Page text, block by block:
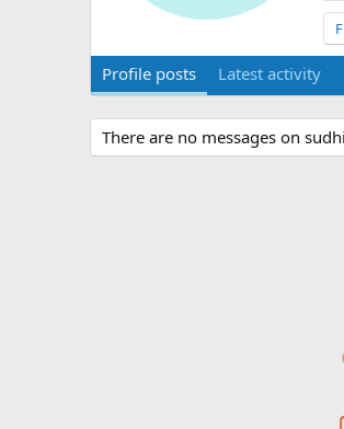
Profile posts Latest activity
There are no messages on